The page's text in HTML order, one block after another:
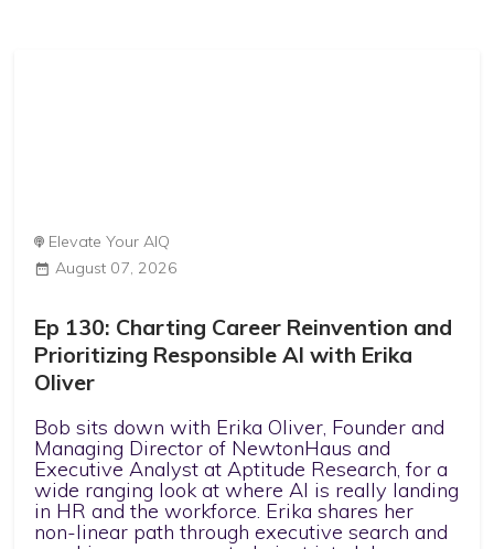
Elevate Your AIQ
August 07, 2026
Ep 130: Charting Career Reinvention and
Prioritizing Responsible AI with Erika
Oliver
Bob sits down with Erika Oliver, Founder and
Managing Director of NewtonHaus and
Executive Analyst at Aptitude Research, for a
wide ranging look at where AI is really landing
in HR and the workforce. Erika shares her
non-linear path through executive search and